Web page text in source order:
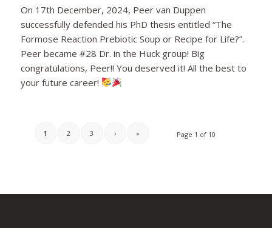
On 17th December, 2024, Peer van Duppen
successfully defended his PhD thesis entitled “The
Formose Reaction Prebiotic Soup or Recipe for Life?”.
Peer became #28 Dr. in the Huck group! Big
congratulations, Peer!! You deserved it! All the best to
your future career!
Page 1 of 10
1 2 3 › »